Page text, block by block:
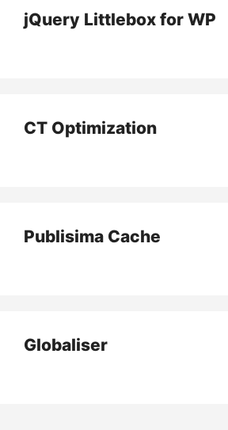
jQuery Littlebox for WP
CT Optimization
Publisima Cache
Globaliser